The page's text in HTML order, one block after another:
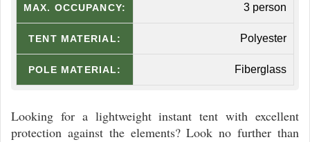
MAX. OCCUPANCY: 3 person
TENT MATERIAL: Polyester
POLE MATERIAL: Fiberglass
Looking for a lightweight instant tent with excellent
protection against the elements? Look no further than